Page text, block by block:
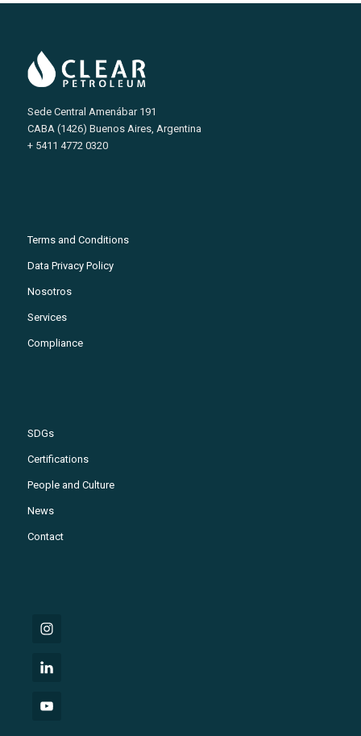
Sede Central Amenábar 191
CABA (1426) Buenos Aires, Argentina
+ 5411 4772 0320
Terms and Conditions
Data Privacy Policy
Nosotros
Services
Compliance
SDGs
Certifications
People and Culture
News
Contact